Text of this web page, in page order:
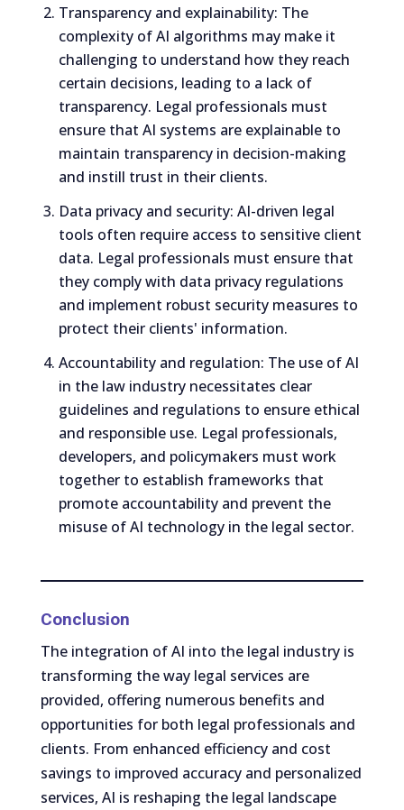
Transparency and explainability: The
complexity of AI algorithms may make it
challenging to understand how they reach
certain decisions, leading to a lack of
transparency. Legal professionals must
ensure that AI systems are explainable to
maintain transparency in decision-making
and instill trust in their clients.
Data privacy and security: AI-driven legal
tools often require access to sensitive client
data. Legal professionals must ensure that
they comply with data privacy regulations
and implement robust security measures to
protect their clients' information.
Accountability and regulation: The use of AI
in the law industry necessitates clear
guidelines and regulations to ensure ethical
and responsible use. Legal professionals,
developers, and policymakers must work
together to establish frameworks that
promote accountability and prevent the
misuse of AI technology in the legal sector.
Conclusion
The integration of AI into the legal industry is
transforming the way legal services are
provided, offering numerous benefits and
opportunities for both legal professionals and
clients. From enhanced efficiency and cost
savings to improved accuracy and personalized
services, AI is reshaping the legal landscape